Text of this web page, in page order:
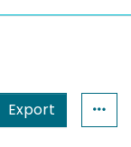
Export